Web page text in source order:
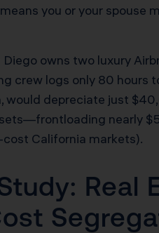
you or your
owns two luxury
crew logs only 80 hours
would depreciate just
nearly
California markets).
Real